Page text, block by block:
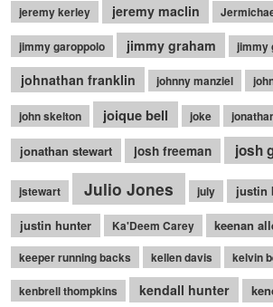
jeremy kerley jeremy maclin
jimmy garoppolo jimmy graham jimmy
johnathan franklin johnny manziel
john skelton joique bell joke
jonathan stewart josh freeman josh
jstewart Julio Jones july justin
justin hunter Ka'Deem Carey keenan
keeper running backs kellen davis kelvin
kenbrell thompkins kendall hunter